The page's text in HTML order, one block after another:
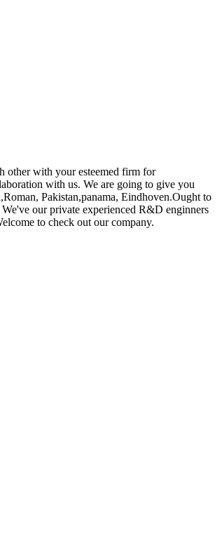
other with your esteemed firm for
with us. We are going to give you
Pakistan,panama, Eindhoven.Ought to
our private experienced R&D enginners
to check out our company.